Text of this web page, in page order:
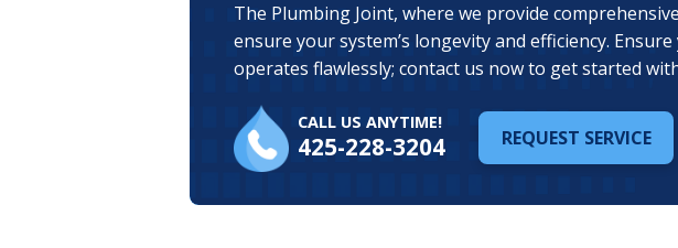
The Plumbing Joint, where we provide
ensure your system’s longevity and efficiency.
operates flawlessly; contact us now to get started
CALL US ANYTIME!
425-228-3204 REQUEST SERVICE